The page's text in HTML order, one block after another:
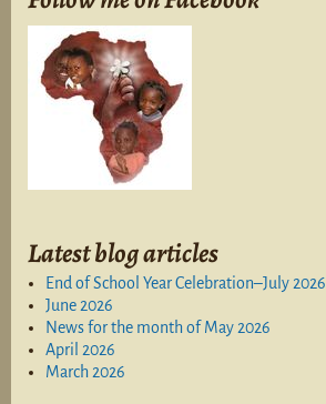
Latest blog articles
End of School Year Celebration–July 2026
June 2026
News for the month of May 2026
April 2026
March 2026